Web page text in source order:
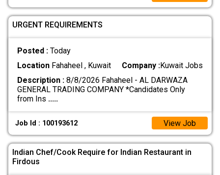
URGENT REQUIREMENTS
Posted : Today
LocationFahaheel , Kuwait Company :Kuwait Jobs
Description :8/8/2026 Fahaheel - AL DARWAZA
GENERAL TRADING COMPANY *Candidates Only
from Ins .....
Job Id : 100193612 View Job
Indian Chef/Cook Require for Indian Restaurant in
Firdous